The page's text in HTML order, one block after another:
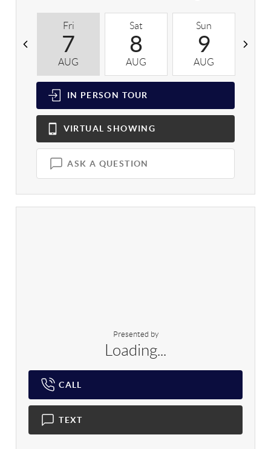
Fri
7
AUG
Sat
8
AUG
Sun
9
AUG
IN PERSON TOUR
VIRTUAL SHOWING
ASK A QUESTION
Presented by
Loading...
CALL
TEXT